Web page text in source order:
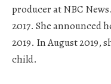
producer at NBC
2017. She announced
2019. In August 2019,
child.